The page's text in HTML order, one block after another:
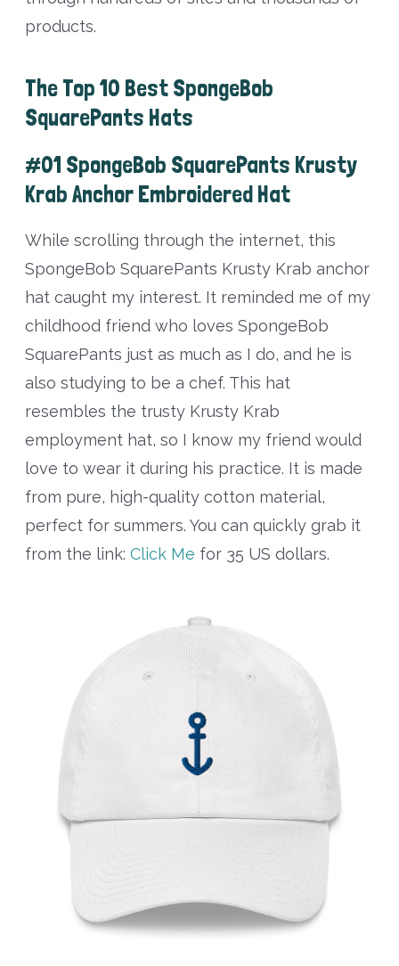
products.
The Top 10 Best SpongeBob
SquarePants Hats
#01 SpongeBob SquarePants Krusty
Krab Anchor Embroidered Hat
While scrolling through the internet, this
SpongeBob SquarePants Krusty Krab anchor
hat caught my interest. It reminded me of my
childhood friend who loves SpongeBob
SquarePants just as much as I do, and he is
also studying to be a chef. This hat
resembles the trusty Krusty Krab
employment hat, so I know my friend would
love to wear it during his practice. It is made
from pure, high-quality cotton material,
perfect for summers. You can quickly grab it
from the link: Click Me for 35 US dollars.